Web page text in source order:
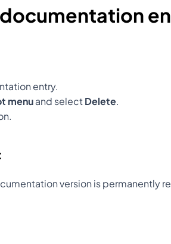
entry.
menu and select Delete.
version is permanently